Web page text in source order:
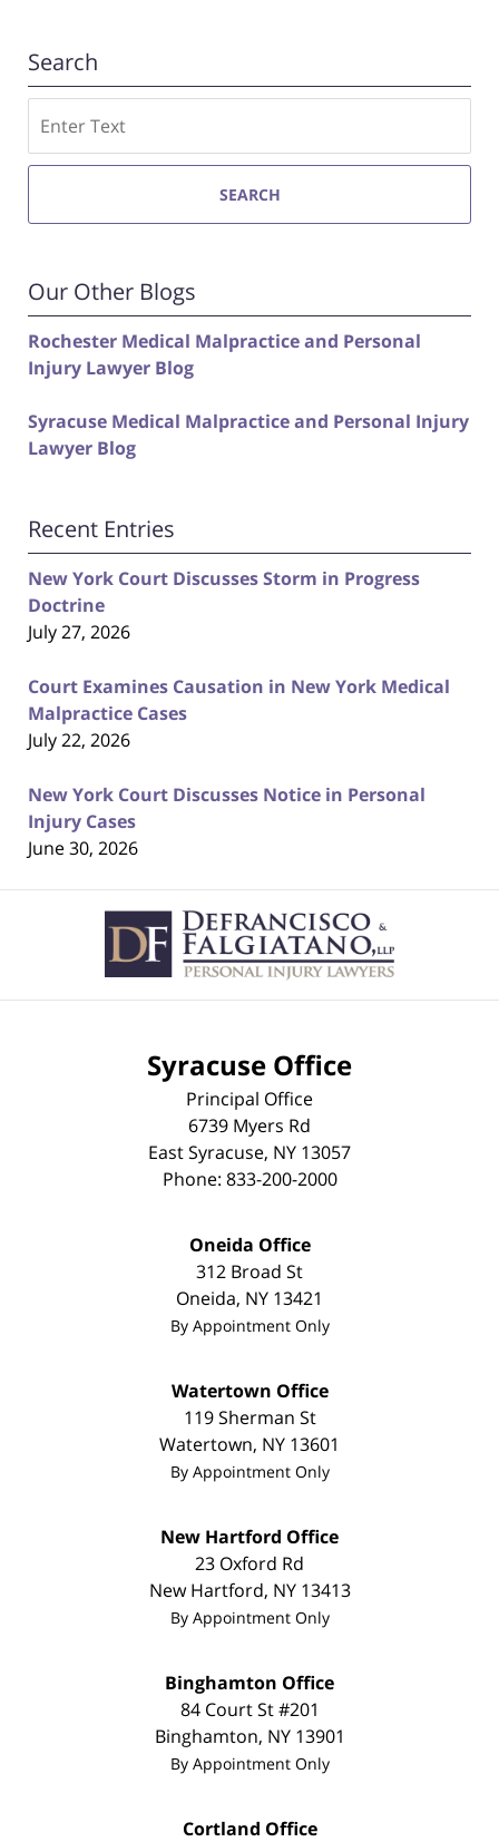
Search
SEARCH
Our Other Blogs
Rochester Medical Malpractice and Personal
Injury Lawyer Blog
Syracuse Medical Malpractice and Personal Injury
Lawyer Blog
Recent Entries
New York Court Discusses Storm in Progress
Doctrine
July 27, 2026
Court Examines Causation in New York Medical
Malpractice Cases
July 22, 2026
New York Court Discusses Notice in Personal
Injury Cases
June 30, 2026
Information
Syracuse Office
Principal Office
6739 Myers Rd
East Syracuse, NY 13057
Phone: 833-200-2000
Oneida Office
312 Broad St
Oneida, NY 13421
By Appointment Only
Watertown Office
119 Sherman St
Watertown, NY 13601
By Appointment Only
New Hartford Office
23 Oxford Rd
New Hartford, NY 13413
By Appointment Only
Binghamton Office
84 Court St #201
Binghamton, NY 13901
By Appointment Only
Cortland Office